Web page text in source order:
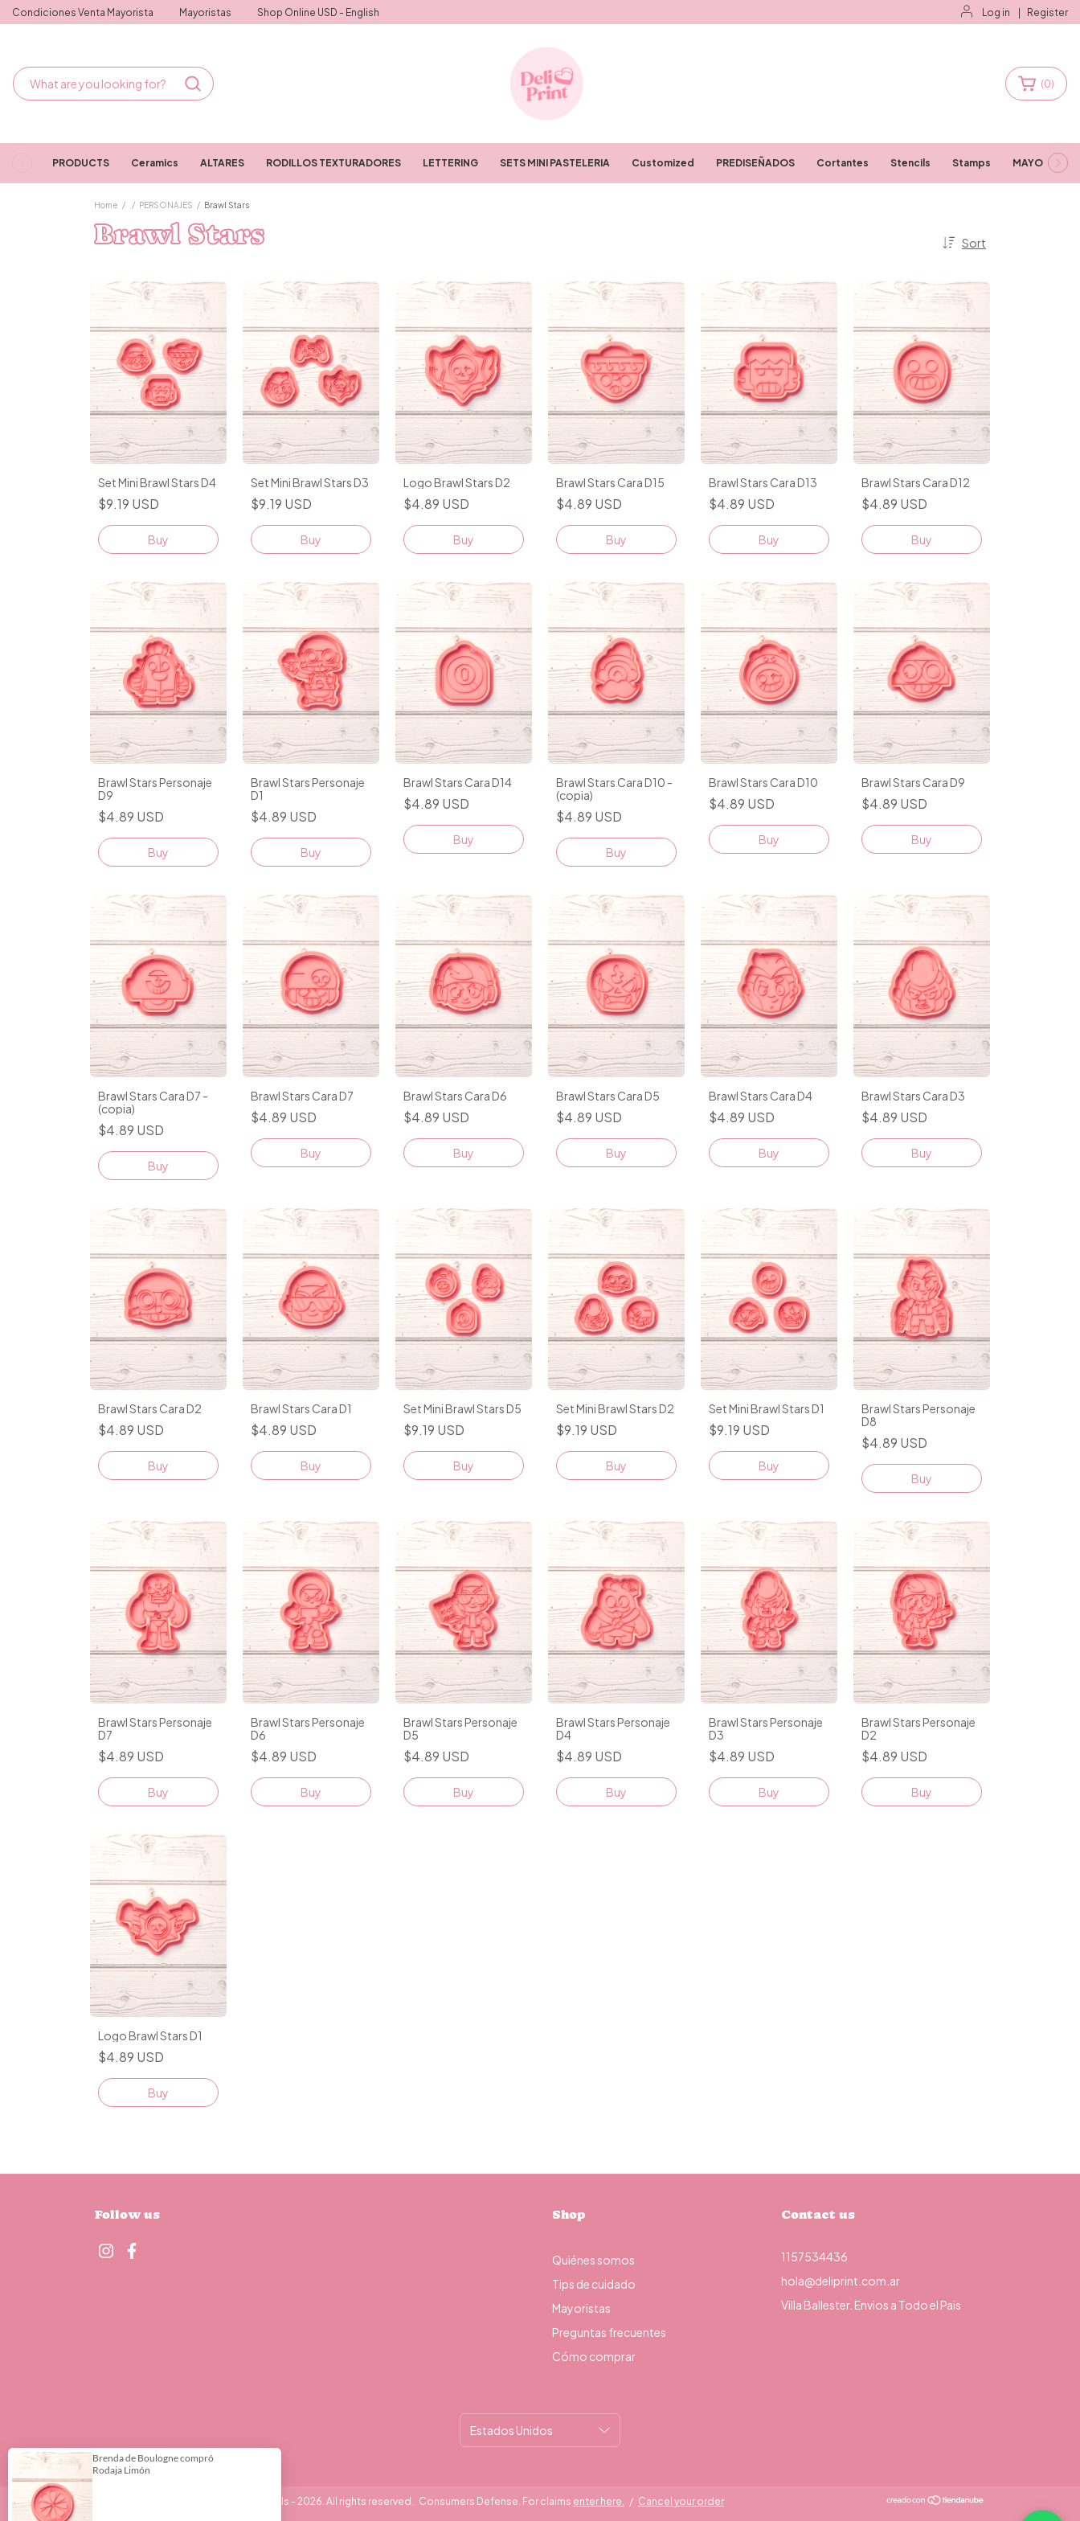
Condiciones Venta Mayorista Mayoristas Shop Online USD - English Log in Register
(0)
PRODUCTS Ceramics ALTARES RODILLOS TEXTURADORES LETTERING SETS MINI PASTELERIA Customized PREDISEÑADOS Cortantes Stencils Stamps MAYORISTAS
Home / / PERSONAJES / Brawl Stars
Brawl Stars Sort
Set Mini Brawl Stars D4
$9.19 USD
Set Mini Brawl Stars D3
$9.19 USD
Logo Brawl Stars D2
$4.89 USD
Buy
Brawl Stars Cara D15
$4.89 USD
Buy
Brawl Stars Cara D13
$4.89 USD
Buy
Brawl Stars Cara D12
$4.89 USD
Buy
Brawl Stars Personaje
D9
$4.89 USD
Buy
Brawl Stars Personaje
D1
$4.89 USD
Buy
Brawl Stars Cara D14
$4.89 USD
Buy
Brawl Stars Cara D10 -
(copia)
$4.89 USD
Buy
Brawl Stars Cara D10
$4.89 USD
Buy
Brawl Stars Cara D9
$4.89 USD
Buy
Brawl Stars Cara D7 -
(copia)
$4.89 USD
Buy
Brawl Stars Cara D7
$4.89 USD
Buy
Brawl Stars Cara D6
$4.89 USD
Buy
Brawl Stars Cara D5
$4.89 USD
Buy
Brawl Stars Cara D4
$4.89 USD
Buy
Brawl Stars Cara D3
$4.89 USD
Buy
Brawl Stars Cara D2
$4.89 USD
Buy
Brawl Stars Cara D1
$4.89 USD
Buy
Set Mini Brawl Stars D5
$9.19 USD
Set Mini Brawl Stars D2
$9.19 USD
Set Mini Brawl Stars D1
$9.19 USD
Brawl Stars Personaje
D8
$4.89 USD
Buy
Brawl Stars Personaje
D7
$4.89 USD
Buy
Brawl Stars Personaje
D6
$4.89 USD
Buy
Brawl Stars Personaje
D5
$4.89 USD
Buy
Brawl Stars Personaje
D4
$4.89 USD
Buy
Brawl Stars Personaje
D3
$4.89 USD
Buy
Brawl Stars Personaje
D2
$4.89 USD
Buy
Logo Brawl Stars D1
$4.89 USD
Buy
Follow us Shop
Quiénes somos
Tips de cuidado
Mayoristas
Preguntas frecuentes
Cómo comprar
Contact us
1157534436
hola@deliprint.com.ar
Villa Ballester. Envios a Todo el Pais
Copyright DeliPrint - Cortantes y Stencils - 2026. All rights reserved. Consumers Defense. For claims enter here. / Cancel your order